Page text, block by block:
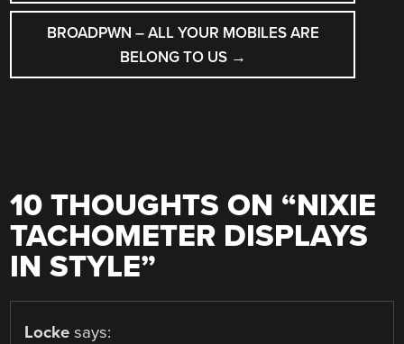
BROADPWN – ALL YOUR MOBILES ARE
BELONG TO US →
10 THOUGHTS ON “NIXIE
TACHOMETER DISPLAYS
IN STYLE”
Locke says: